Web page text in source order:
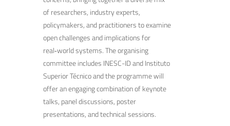
of researchers, industry experts,
policymakers, and practitioners to examine
open challenges and implications for
real‑world systems. The organising
committee includes INESC-ID and Instituto
Superior Técnico and the programme will
offer an engaging combination of keynote
talks, panel discussions, poster
presentations, and technical sessions.